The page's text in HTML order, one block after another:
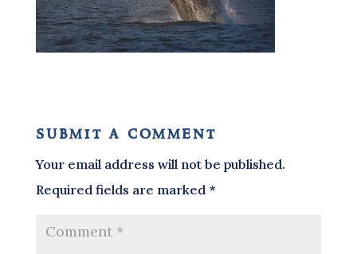
submit a comment
Your email address will not be published.
Required fields are marked *